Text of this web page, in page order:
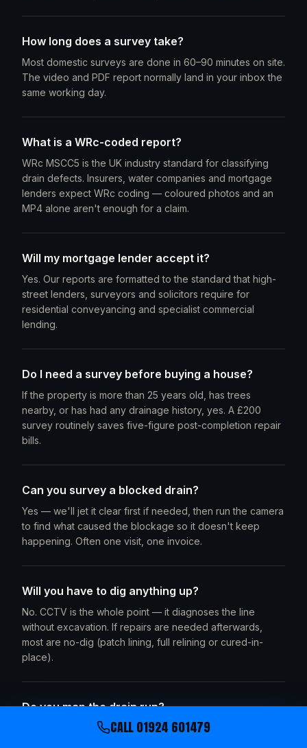
How long does a survey take?
Most domestic surveys are done in 60–90 minutes on site.
The video and PDF report normally land in your inbox the
same working day.
What is a WRc-coded report?
WRc MSCC5 is the UK industry standard for classifying
drain defects. Insurers, water companies and mortgage
lenders expect WRc coding — coloured photos and an
MP4 alone aren't enough for a claim.
Will my mortgage lender accept it?
Yes. Our reports are formatted to the standard that high-
street lenders, surveyors and solicitors require for
residential conveyancing and specialist commercial
lending.
Do I need a survey before buying a house?
If the property is more than 25 years old, has trees
nearby, or has had any drainage history, yes. A £200
survey routinely saves five-figure post-completion repair
bills.
Can you survey a blocked drain?
Yes — we'll jet it clear first if needed, then run the camera
to find what caused the blockage so it doesn't keep
happening. Often one visit, one invoice.
Will you have to dig anything up?
No. CCTV is the whole point — it diagnoses the line
without excavation. If repairs are needed afterwards,
most are no-dig (patch lining, full relining or cured-in-
place).
Do you map the drain run?
Yes. We trace the camera head with a sonde locator and
CALL01924 601479